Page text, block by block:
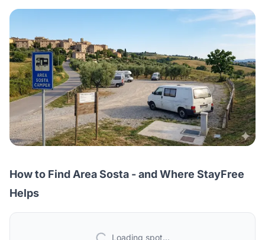
How to Find Area Sosta - and Where StayFree
Helps
Loading spot...